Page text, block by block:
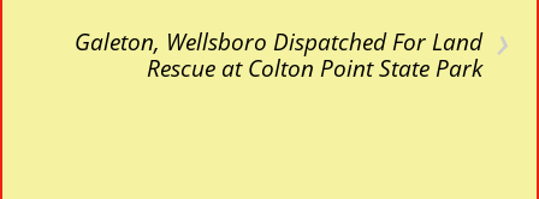
›
Galeton, Wellsboro Dispatched For Land
Rescue at Colton Point State Park